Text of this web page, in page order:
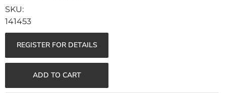
141453
REGISTER FOR DETAILS
ADD TO CART